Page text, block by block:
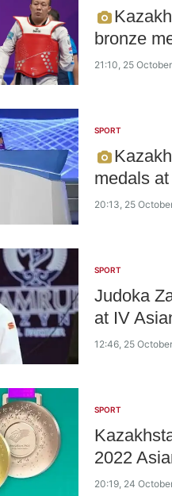
bronze
21:10, 25
SPORT
medals
20:13, 25
SPORT
Judoka
at IV
12:46, 25
SPORT
2022
20:19, 24